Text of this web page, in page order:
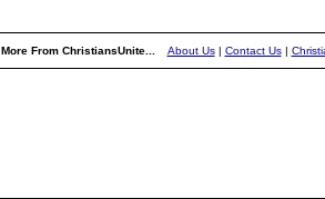
More From ChristiansUnite... About Us| Contact Us|